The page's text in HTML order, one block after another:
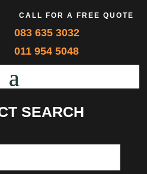
CALL FOR A FREE QUOTE
083 635 3032
011 954 5048
SEARCH